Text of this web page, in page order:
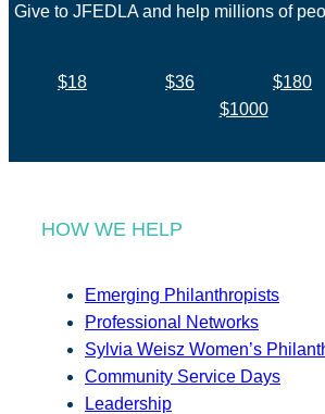
Give to JFEDLA and help millions of
$18 $36 $180
$1000
HOW WE HELP
Emerging Philanthropists
Professional Networks
Sylvia Weisz Women’s
Community Service Days
Leadership